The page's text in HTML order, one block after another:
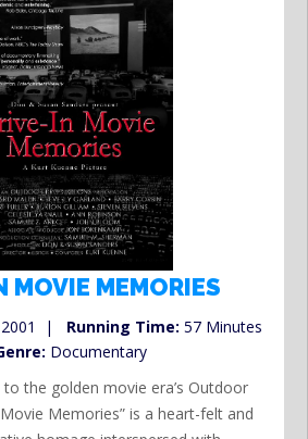
MOVIE MEMORIES
2001 | Running Time: 57 Minutes
Documentary
the golden movie era’s Outdoor
Memories” is a heart-felt and